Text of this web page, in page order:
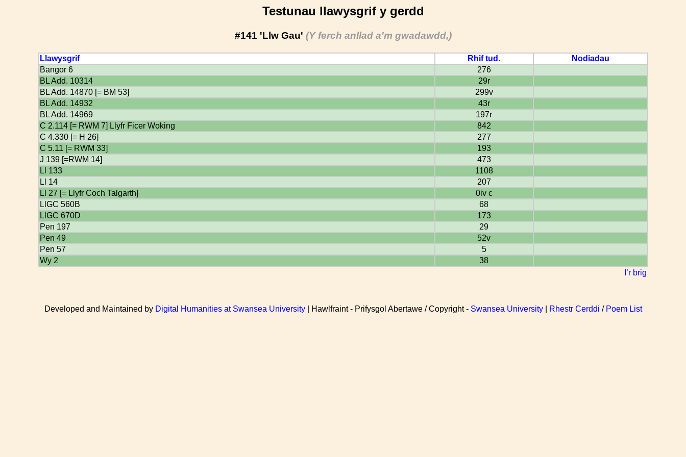
Testunau llawysgrif y gerdd
#141 'Llw Gau' (Y ferch anllad a'm gwadawdd,)
Llawysgrif Rhif tud.
Nodiadau
Bangor 6
276
BL Add. 10314
29r
BL Add. 14870 [= BM 53]
299v
BL Add. 14932
43r
BL Add. 14969
197r
C 2.114 [= RWM 7] Llyfr Ficer Woking
842
C 4.330 [= H 26]
277
C 5.11 [= RWM 33]
193
J 139 [=RWM 14]
473
Ll 133
1108
Ll 14
207
Ll 27 [= Llyfr Coch Talgarth]
0iv c
LlGC 560B
68
LlGC 670D
173
Pen 197
29
Pen 49
52v
Pen 57
5
Wy 2
38
I’r brig
Developed and Maintained by Digital Humanities at Swansea University| Hawlfraint - Prifysgol Abertawe / Copyright - Swansea University| Rhestr Cerddi / Poem List